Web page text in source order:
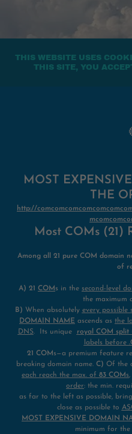
THIS WEBSITE USES
THIS SITE, YOU
MOST
THE
http://
Most COMs (21)
Among all 21 pure COM domain
of
A) 21 COM s in the second-level
the maximum
B) When absolutely every possible
DOMAIN NAME ascends as the
DNS. Its unique royal COM split
labels before
21 COM s—a premium feature
breaking domain name. C) Of the
each reach the max. of 83 COM s
order: the min.
as far to the left as possible,
close as possible to
MOST EXPENSIVE DOMAIN
minimum for the